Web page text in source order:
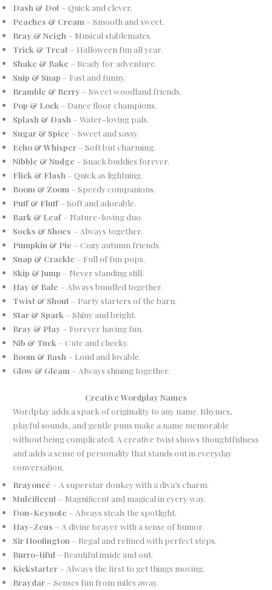
Dash & Dot – Quick and clever.
Peaches & Cream – Smooth and sweet.
Bray & Neigh – Musical stablemates.
Trick & Treat – Halloween fun all year.
Shake & Bake – Ready for adventure.
Snip & Snap – Fast and funny.
Bramble & Berry – Sweet woodland friends.
Pop & Lock – Dance floor champions.
Splash & Dash – Water-loving pals.
Sugar & Spice – Sweet and sassy.
Echo & Whisper – Soft but charming.
Nibble & Nudge – Snack buddies forever.
Flick & Flash – Quick as lightning.
Boom & Zoom – Speedy companions.
Puff & Fluff– Soft and adorable.
Bark & Leaf– Nature-loving duo.
Socks & Shoes – Always together.
Pumpkin & Pie – Cozy autumn friends.
Snap & Crackle – Full of fun pops.
Skip & Jump – Never standing still.
Hay & Bale – Always bundled together.
Twist & Shout – Party starters of the barn.
Star & Spark – Shiny and bright.
Bray & Play – Forever having fun.
Nib & Tuck – Cute and cheeky.
Boom & Bash – Loud and lovable.
Glow & Gleam – Always shining together.
Creative Wordplay Names
Wordplay adds a spark of originality to any name. Rhymes,
playful sounds, and gentle puns make a name memorable
without being complicated. A creative twist shows thoughtfulness
and adds a sense of personality that stands out in everyday
conversation.
Brayoncé – A superstar donkey with a diva’s charm.
Muleificent – Magnificent and magical in every way.
Don-Keynote – Always steals the spotlight.
Hay-Zeus – A divine brayer with a sense of humor.
Sir Hoofington – Regal and refined with perfect steps.
Burro-tiful – Beautiful inside and out.
Kickstarter – Always the first to get things moving.
Braydar – Senses fun from miles away.